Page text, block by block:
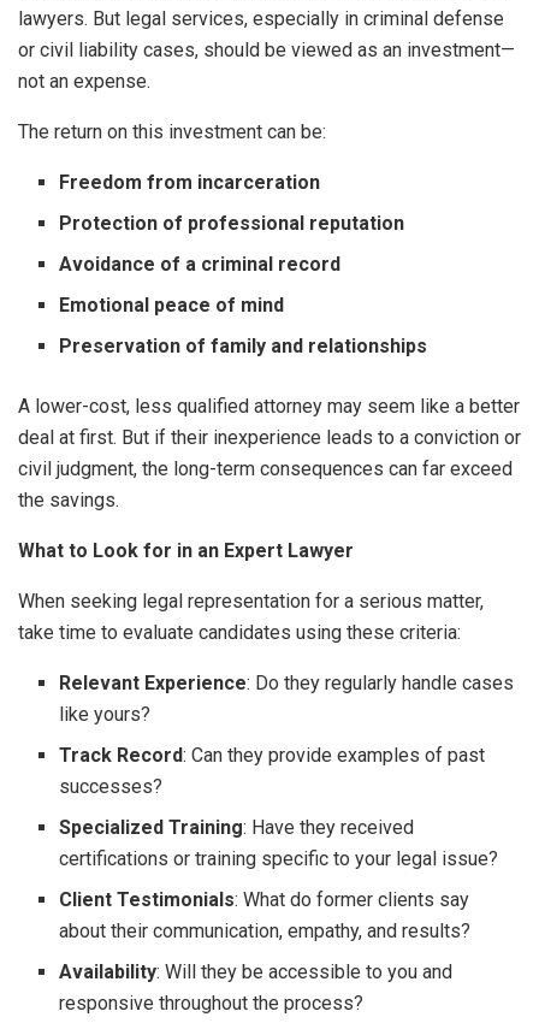
lawyers. But legal services, especially in criminal defense
or civil liability cases, should be viewed as an investment—
not an expense.
The return on this investment can be:
Freedom from incarceration
Protection of professional reputation
Avoidance of a criminal record
Emotional peace of mind
Preservation of family and relationships
A lower-cost, less qualified attorney may seem like a better
deal at first. But if their inexperience leads to a conviction or
civil judgment, the long-term consequences can far exceed
the savings.
What to Look for in an Expert Lawyer
When seeking legal representation for a serious matter,
take time to evaluate candidates using these criteria:
Relevant Experience: Do they regularly handle cases
like yours?
Track Record: Can they provide examples of past
successes?
Specialized Training: Have they received
certifications or training specific to your legal issue?
Client Testimonials: What do former clients say
about their communication, empathy, and results?
Availability: Will they be accessible to you and
responsive throughout the process?